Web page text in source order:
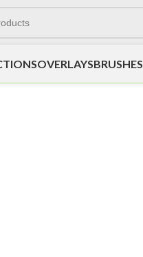
OVERLAYSBRUSHES